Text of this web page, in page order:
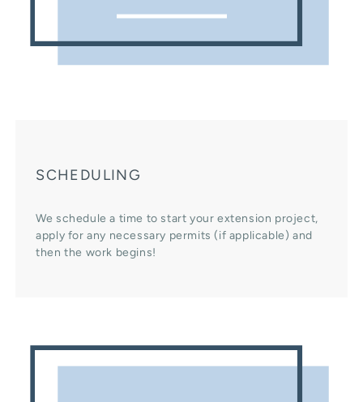
SCHEDULING
We schedule a time to start your extension project,
apply for any necessary permits (if applicable) and
then the work begins!